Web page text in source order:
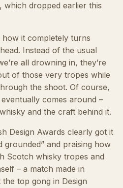
which dropped earlier this
it completely turns
Instead of the usual
all drowning in, they’re
of those very tropes while
the shoot. Of course,
comes around –
and the craft behind it.
Design Awards clearly got it
grounded” and praising how
Scotch whisky tropes and
– a match made in
the top gong in Design